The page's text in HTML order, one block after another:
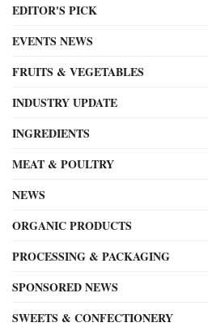
EDITOR'S PICK
EVENTS NEWS
FRUITS & VEGETABLES
INDUSTRY UPDATE
INGREDIENTS
MEAT & POULTRY
NEWS
ORGANIC PRODUCTS
PROCESSING & PACKAGING
SPONSORED NEWS
SWEETS & CONFECTIONERY